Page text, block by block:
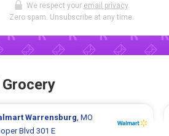
We respect your email privacy.
Zero spam. Unsubscribe at any time.
Warrensburg , MO
Blvd 301 E